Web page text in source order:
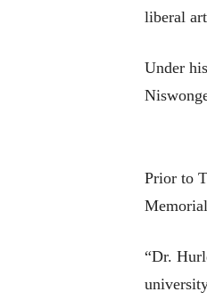
liberal
Under
Prior to
“Dr.